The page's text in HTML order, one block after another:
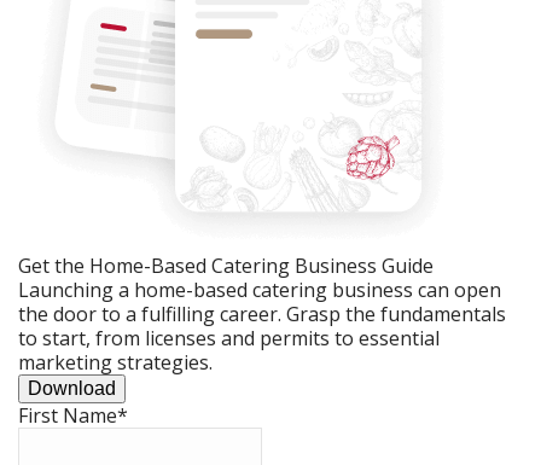
Get the Home-Based Catering Business Guide
Launching a home-based catering business can open
the door to a fulfilling career. Grasp the fundamentals
to start, from licenses and permits to essential
marketing strategies.
Download
First Name*